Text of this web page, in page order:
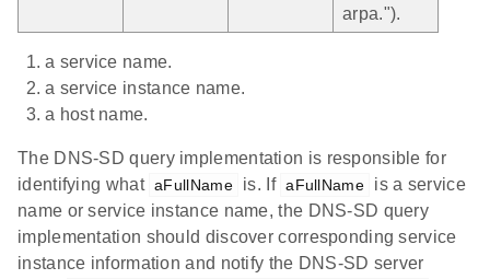
arpa.").
a service name.
a service instance name.
a host name.
The DNS-SD query implementation is responsible for
identifying what aFullName is. If aFullName
is a service
name or service instance name, the DNS-SD query
implementation should discover corresponding service
instance information and notify the DNS-SD server